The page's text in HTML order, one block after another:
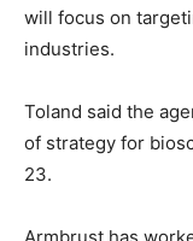
will focus on
industries.
Toland said the
of strategy for
23.